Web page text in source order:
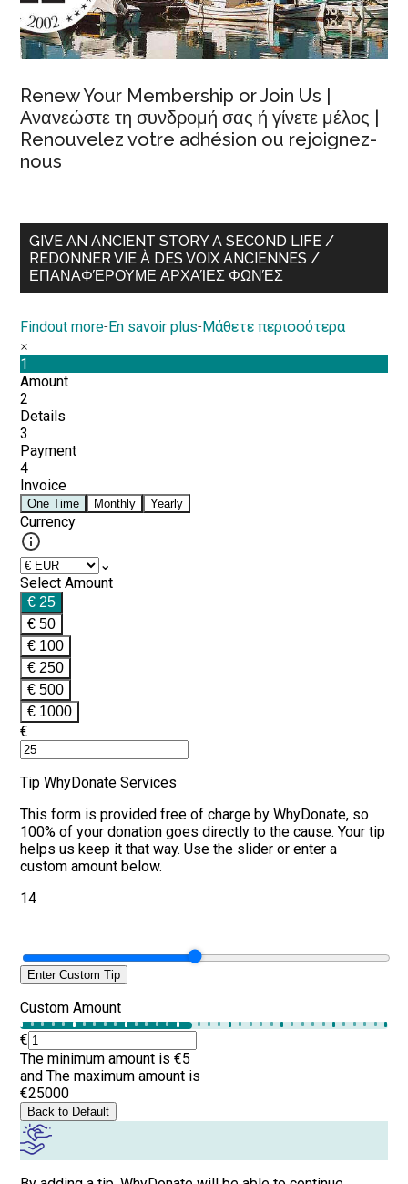
Renew Your Membership or Join Us |
Ανανεώστε τη συνδρομή σας ή γίνετε μέλος |
Renouvelez votre adhésion ou rejoignez-
nous
GIVE AN ANCIENT STORY A SECOND LIFE /
REDONNER VIE À DES VOIX ANCIENNES /
ΕΠΑΝΑΦΈΡΟΥΜΕ ΑΡΧΑΊΕΣ ΦΩΝΈΣ
Findout more-En savoir plus-Μάθετε περισσότερα